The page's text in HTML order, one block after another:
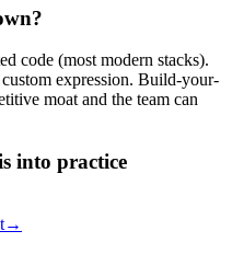
code (most modern stacks).
expression. Build-your-
moat and the team can
into practice
→